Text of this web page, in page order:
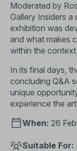
Moderated by
Gallery Insiders
exhibition was
and what makes
within the
In its final days,
concluding Q&A
unique
experience the
When: 26
Suitable For: